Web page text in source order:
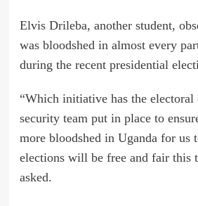
Elvis Drileba, another student,
was bloodshed in almost every
during the recent presidential
“Which initiative has the electoral
security team put in place to
more bloodshed in Uganda for us
elections will be free and fair this
asked.